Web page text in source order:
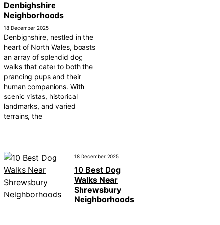
Neighborhoods
10 Best Car Window Services Near Cowbridge
Neighborhoods
10 Best Car Window Services Near Tonbridge
Malling Neighborhoods
10 Best Car Window Services Near South
Neighborhoods
10 Best Car Window Services Near Deal
Denbighshire
Neighborhoods
18 December 2025
Denbighshire, nestled in the
heart of North Wales, boasts
an array of splendid dog
walks that cater to both the
prancing pups and their
human companions. With
scenic vistas, historical
landmarks, and varied
terrains, the
18 December 2025
10 Best Dog
Walks Near
Shrewsbury
Neighborhoods